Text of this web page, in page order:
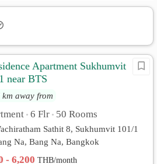
Apartment Sukhumvit
near BTS
km away from
• 6 Flr • 50 Rooms
Sathit 8, Sukhumvit 101/1
Na, Bang Na, Bangkok
- 6,200THB/month